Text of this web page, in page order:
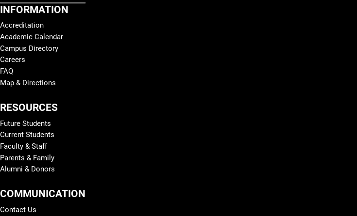
INFORMATION
Accreditation
Academic Calendar
Campus Directory
Careers
FAQ
Map & Directions
RESOURCES
Future Students
Current Students
Faculty & Staff
Parents & Family
Alumni & Donors
COMMUNICATION
Contact Us